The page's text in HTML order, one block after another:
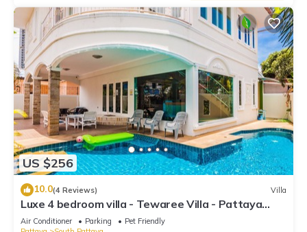
US $256
10.0(4 Reviews) Villa
Luxe 4 bedroom villa - Tewaree Villa - Pattaya
Holiday House - Walking Street
Air Conditioner Parking
Pet Friendly